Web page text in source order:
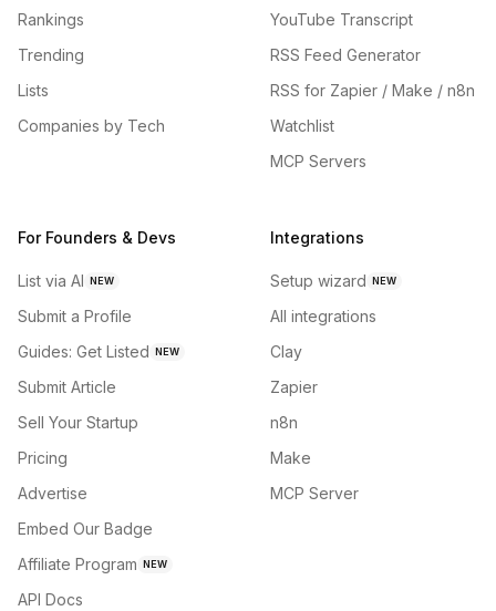
Rankings
Trending
Lists
Companies by Tech
YouTube Transcript
RSS Feed Generator
RSS for Zapier / Make / n8n
Watchlist
MCP Servers
For Founders & Devs
List via AI NEW
Submit a Profile
Guides: Get Listed NEW
Submit Article
Sell Your Startup
Pricing
Advertise
Embed Our Badge
Affiliate Program NEW
API Docs
Integrations
Setup wizard NEW
All integrations
Clay
Zapier
n8n
Make
MCP Server